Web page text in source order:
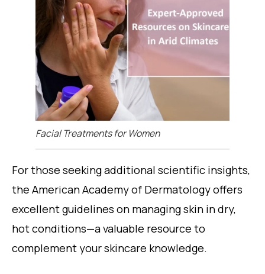
Facial Treatments for Women
For those seeking additional scientific insights,
the American Academy of Dermatology offers
excellent guidelines on managing skin in dry,
hot conditions—a valuable resource to
complement your skincare knowledge.